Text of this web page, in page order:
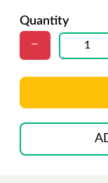
Quantity